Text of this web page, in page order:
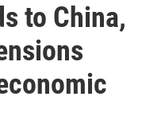
to China,